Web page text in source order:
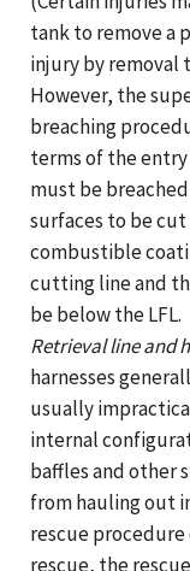
tank to remove a
injury by removal
However, the
breaching
terms of the
must be
surfaces to be
combustible
cutting line and
be below the LFL.
Retrieval line and
harnesses
usually
internal
baffles and other
from hauling out
rescue
rescue, the